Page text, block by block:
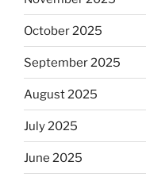
October 2025
September 2025
August 2025
July 2025
June 2025